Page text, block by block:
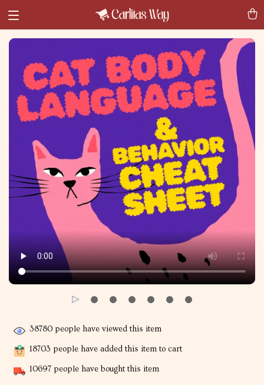
38780 people have viewed this item
18703 people have added this item to cart
10697 people have bought this item